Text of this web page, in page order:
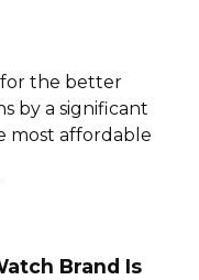
for the better
by a significant
most affordable
Brand Is